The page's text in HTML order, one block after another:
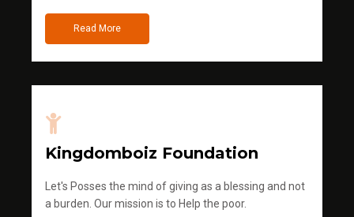
Read More
Kingdomboiz Foundation
Let's Posses the mind of giving as a blessing and not
a burden. Our mission is to Help the poor.